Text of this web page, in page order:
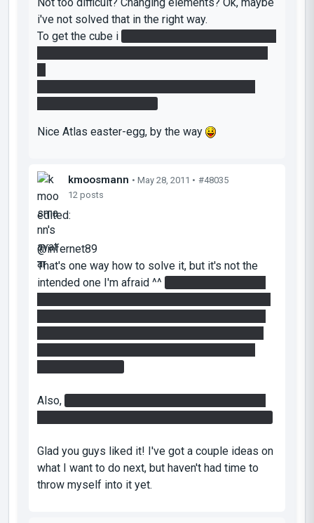
i've not solved that in the right way.
To get the cube i
Nice Atlas easter-egg, by the way
kmoosmann • May 28, 2011 • #48035
12 posts
edited:
@infernet89
That's one way how to solve it, but it's not the
intended one I'm afraid ^^
Also,
Glad you guys liked it! I've got a couple ideas on
what I want to do next, but haven't had time to
throw myself into it yet.